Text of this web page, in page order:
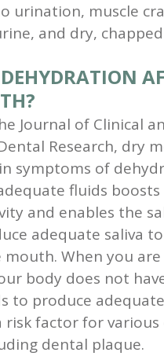
urination, muscle
and dry,
Journal of Clinical
Research, dry
symptoms of
fluids boosts
and enables the
adequate saliva to
When you are
body does not
to produce
risk factor for various
dental plaque.